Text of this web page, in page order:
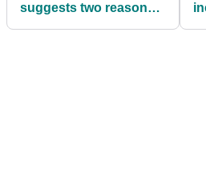
suggests two reasons